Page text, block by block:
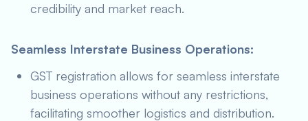
credibility and market reach.
Seamless Interstate Business Operations:
GST registration allows for seamless interstate
business operations without any restrictions,
facilitating smoother logistics and distribution.